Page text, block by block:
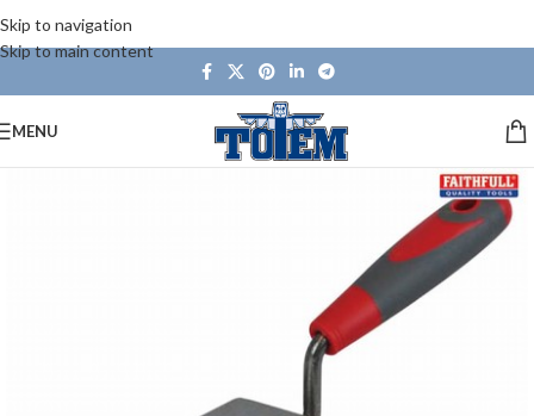
Skip to navigation
Skip to main content
MENU